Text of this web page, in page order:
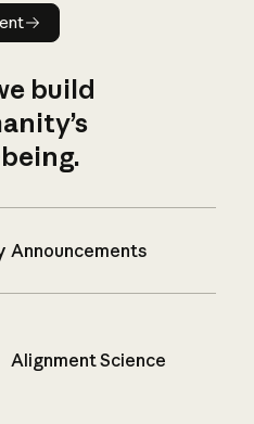
build
Announcements
Alignment Science